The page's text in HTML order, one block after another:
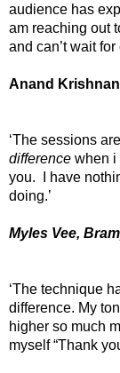
audience has
am reaching out
and can’t wait
Anand
‘The sessions
difference when i
you. I have
doing.’
Myles Vee,
‘The technique
difference. My
higher so much
myself “Thank